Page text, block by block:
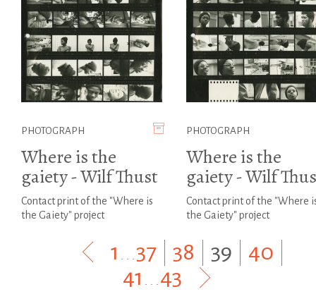
PHOTOGRAPH
Where is the
gaiety - Wilf Thust
Contact print of the "Where is
the Gaiety" project
PHOTOGRAPH
Where is the
gaiety - Wilf
Contact print of the "Where
the Gaiety" project
1 37 38 39 40
41
43